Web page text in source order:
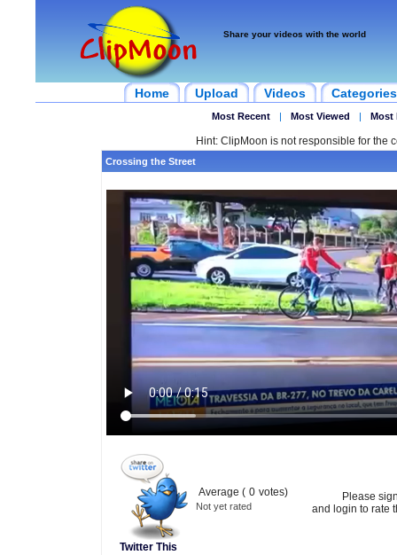
Share your videos with the world
Home Upload Videos Categories
Most Recent | Most Viewed | Most
Hint: ClipMoon is not responsible for the
Crossing the Street
Twitter This
Average ( 0 votes)
Not yet rated
Please
and login to rate